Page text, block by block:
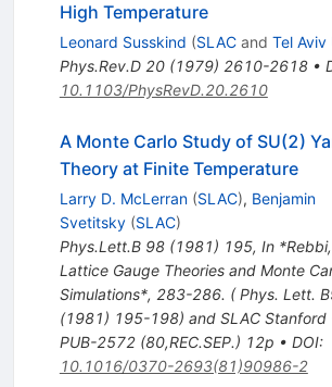
High Temperature
Leonard Susskind (SLACand Tel Aviv
Phys.Rev.D 20(1979) 2610-2618•
10.1103/PhysRevD.20.2610
A Monte Carlo Study of SU(2)
Theory at Finite Temperature
Larry D. McLerran (SLAC), Benjamin
Svetitsky (SLAC)
Phys.Lett.B 98(1981) 195, In
Lattice Gauge Theories and Monte
Simulations*, 283-286. ( Phys. Lett.
(1981) 195-198) and SLAC Stanford
PUB-2572 (80,REC.SEP.) 12p • DOI:
10.1016/0370-2693(81)90986-2